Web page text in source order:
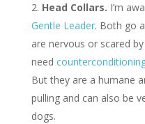
Head Collars. I’m
Gentle Leader. Both go
are nervous or scared
need
But they are a humane
pulling and can also be
dogs.